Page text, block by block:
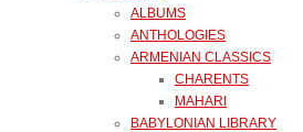
ALBUMS
ANTHOLOGIES
ARMENIAN CLASSICS
CHARENTS
MAHARI
BABYLONIAN LIBRARY